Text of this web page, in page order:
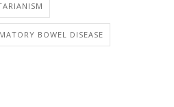
BOWEL DISEASE